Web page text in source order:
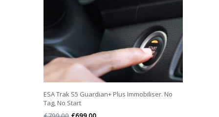
ESA Trak S5 Guardian+ Plus Immobiliser. No
Tag, No Start